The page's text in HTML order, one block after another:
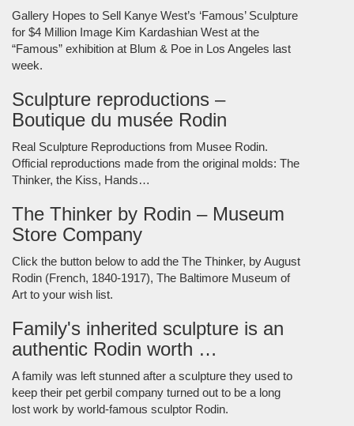
Gallery Hopes to Sell Kanye West’s ‘Famous’ Sculpture
for $4 Million Image Kim Kardashian West at the
“Famous” exhibition at Blum & Poe in Los Angeles last
week.
Sculpture reproductions –
Boutique du musée Rodin
Real Sculpture Reproductions from Musee Rodin.
Official reproductions made from the original molds: The
Thinker, the Kiss, Hands…
The Thinker by Rodin – Museum
Store Company
Click the button below to add the The Thinker, by August
Rodin (French, 1840-1917), The Baltimore Museum of
Art to your wish list.
Family's inherited sculpture is an
authentic Rodin worth …
A family was left stunned after a sculpture they used to
keep their pet gerbil company turned out to be a long
lost work by world-famous sculptor Rodin.